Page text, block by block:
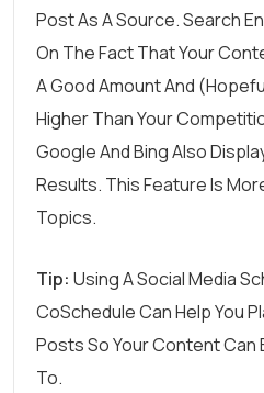
Post As A Source. Search
On The Fact That Your
A Good Amount And
Higher Than Your
Google And Bing Also
Results. This Feature Is
Topics.
Tip: Using A Social Media
CoScheduleCan Help You
Posts So Your Content Can
To.